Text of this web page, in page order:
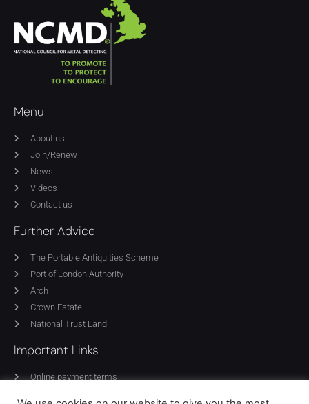
Menu
About us
Join/Renew
News
Videos
Contact us
Further Advice
The Portable Antiquities Scheme
Port of London Authority
Arch
Crown Estate
National Trust Land
Important Links
Online payment terms